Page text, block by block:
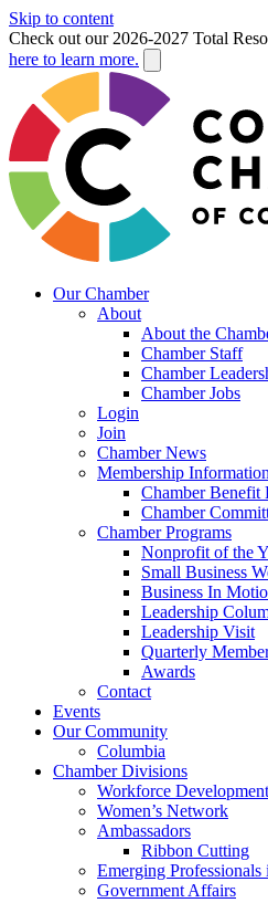
Skip to content
Check out our 2026-2027 Total
here to learn more.
Our Chamber
About
About the
Chamber Staff
Chamber
Chamber Jobs
Login
Join
Chamber News
Membership Information
Chamber Benefit
Chamber
Chamber Programs
Nonprofit of the
Small Business
Business In
Leadership
Leadership Visit
Quarterly
Awards
Contact
Events
Our Community
Columbia
Chamber Divisions
Workforce Development
Women’s Network
Ambassadors
Ribbon Cutting
Emerging
Government Affairs